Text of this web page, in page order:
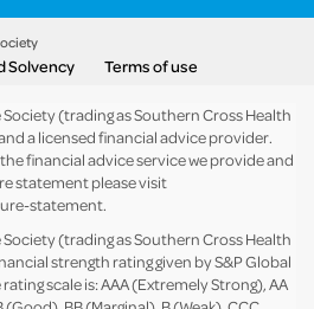
Healthcare & Hospitals
About the group
Solvency Terms of use
(trading as Southern Cross Health
a licensed financial advice provider.
financial advice service we provide and
statement please visit
statement.
(trading as Southern Cross Health
strength rating given by S&P Global
scale is: AAA (Extremely Strong), AA